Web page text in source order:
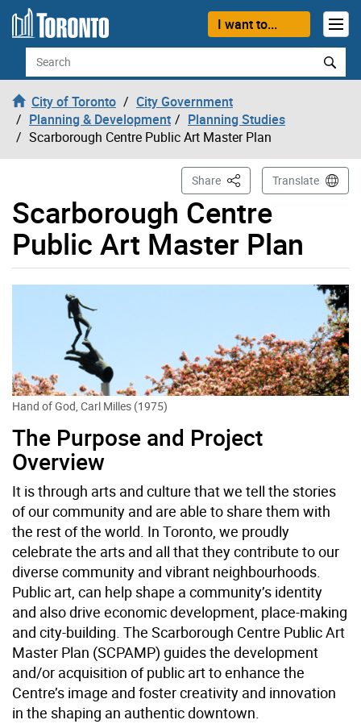
Skip to content
I want to...
Search
City of Toronto
City Government
Planning & Development
Planning Studies
Scarborough Centre Public Art Master Plan
Scarborough Centre
Public Art Master Plan
Share This PageTranslate
Hand of God, Carl Milles (1975)
The Purpose and Project
Overview
It is through arts and culture that we tell the stories
of our community and are able to share them with
the rest of the world. In Toronto, we proudly
celebrate the arts and all that they contribute to our
diverse community and vibrant neighbourhoods.
Public art, can help shape a community’s identity
and also drive economic development, place-making
and city-building. The Scarborough Centre Public Art
Master Plan (SCPAMP) guides the development
and/or acquisition of public art to enhance the
Centre’s image and foster creativity and innovation
in the shaping an authentic downtown.